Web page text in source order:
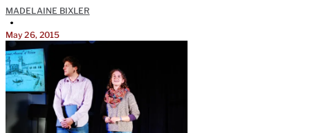
MADELAINE BIXLER
•
May 26, 2015